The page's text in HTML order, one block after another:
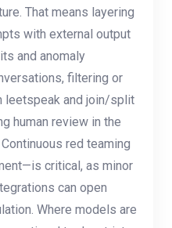
That means layering
with external output
and anomaly
filtering or
leetspeak and join/split
human review in the
red teaming
critical, as minor
can open
Where models are